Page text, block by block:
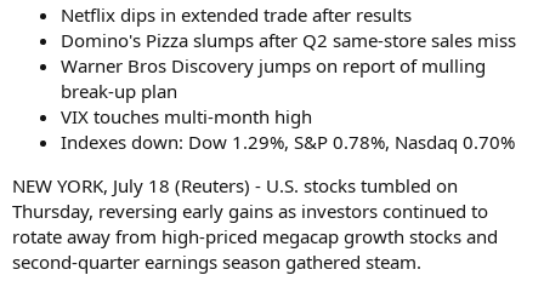
Netflix dips in extended trade after results
Domino's Pizza slumps after Q2 same-store sales miss
Warner Bros Discovery jumps on report of mulling
break-up plan
VIX touches multi-month high
Indexes down: Dow 1.29%, S&P 0.78%, Nasdaq 0.70%
NEW YORK, July 18 (Reuters) - U.S. stocks tumbled on
Thursday, reversing early gains as investors continued to
rotate away from high-priced megacap growth stocks and
second-quarter earnings season gathered steam.